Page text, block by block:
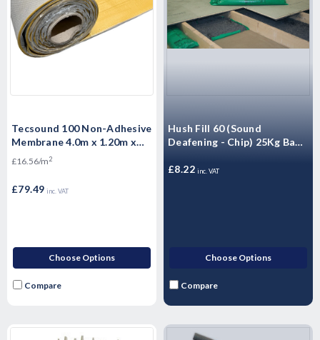
Tecsound 100 Non-Adhesive
Membrane 4.0m x 1.20m x
5.2mm- 4.8m2 per roll
£16.56/m2
£79.49 inc. VAT
Choose Options
Compare
Hush Fill 60 (Sound
Deafening - Chip) 25Kg Bag -
mineral filler
£8.22 inc. VAT
Choose Options
Compare